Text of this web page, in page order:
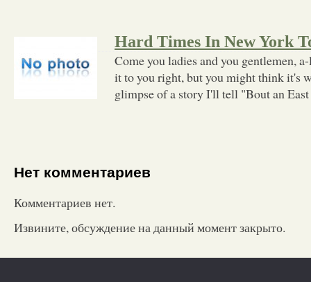
Hard Times In New York
Come you ladies and you gentlemen,
it to you right, but you might think it's
glimpse of a story I'll tell "Bout an East
Нет комментариев
Комментариев нет.
Извините, обсуждение на данный момент закрыто.